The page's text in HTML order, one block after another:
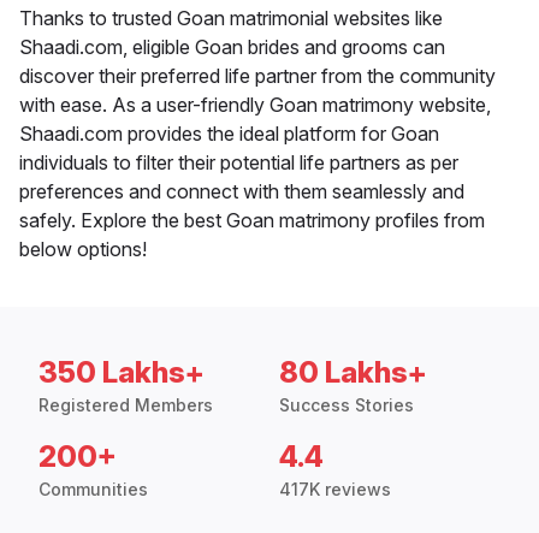
Thanks to trusted Goan matrimonial websites like
Shaadi.com, eligible Goan brides and grooms can
discover their preferred life partner from the community
with ease. As a user-friendly Goan matrimony website,
Shaadi.com provides the ideal platform for Goan
individuals to filter their potential life partners as per
preferences and connect with them seamlessly and
safely. Explore the best Goan matrimony profiles from
below options!
350 Lakhs+
Registered Members
80 Lakhs+
Success Stories
200+
Communities
4.4
417K reviews